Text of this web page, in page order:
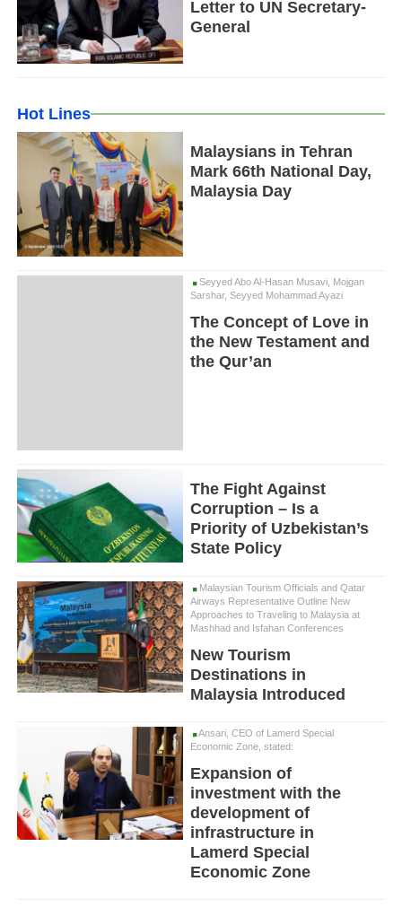
Letter to UN Secretary-
General
Hot Lines
Malaysians in Tehran
Mark 66th National Day,
Malaysia Day
Seyyed Abo Al-Hasan Musavi, Mojgan
Sarshar, Seyyed Mohammad Ayazi
The Concept of Love in
the New Testament and
the Qur’an
The Fight Against
Corruption – Is a
Priority of Uzbekistan’s
State Policy
Malaysian Tourism Officials and Qatar
Airways Representative Outline New
Approaches to Traveling to Malaysia at
Mashhad and Isfahan Conferences
New Tourism
Destinations in
Malaysia Introduced
Ansari, CEO of Lamerd Special
Economic Zone, stated:
Expansion of
investment with the
development of
infrastructure in
Lamerd Special
Economic Zone